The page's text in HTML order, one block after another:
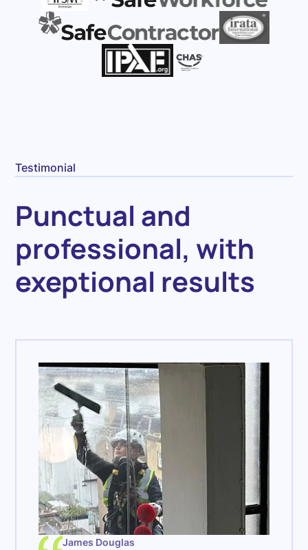
Testimonial
Punctual and
professional, with
exeptional results
James Douglas